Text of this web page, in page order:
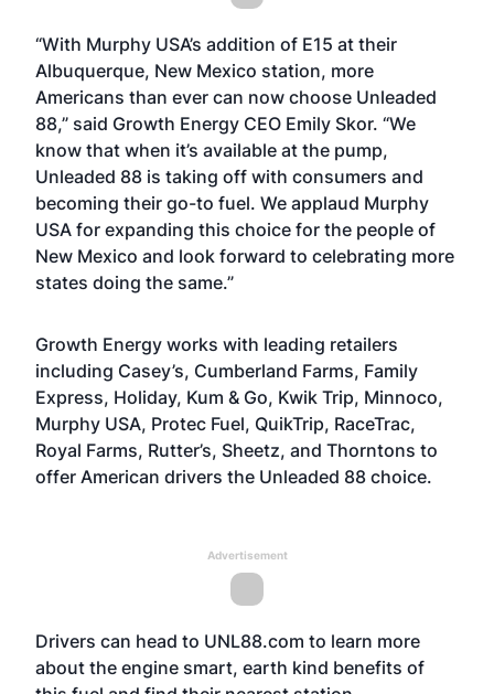
“With Murphy USA’s addition of E15 at their
Albuquerque, New Mexico station, more
Americans than ever can now choose Unleaded
88,” said Growth Energy CEO Emily Skor. “We
know that when it’s available at the pump,
Unleaded 88 is taking off with consumers and
becoming their go-to fuel. We applaud Murphy
USA for expanding this choice for the people of
New Mexico and look forward to celebrating more
states doing the same.”
Growth Energy works with leading retailers
including Casey’s, Cumberland Farms, Family
Express, Holiday, Kum & Go, Kwik Trip, Minnoco,
Murphy USA, Protec Fuel, QuikTrip, RaceTrac,
Royal Farms, Rutter’s, Sheetz, and Thorntons to
offer American drivers the Unleaded 88 choice.
Advertisement
Drivers can head to UNL88.com to learn more
about the engine smart, earth kind benefits of